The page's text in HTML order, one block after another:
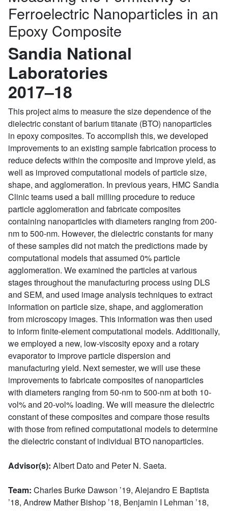
Ferroelectric Nanoparticles in an
Epoxy Composite
Sandia National
Laboratories
2017–18
This project aims to measure the size dependence of the
dielectric constant of barium titanate (BTO) nanoparticles
in epoxy composites. To accomplish this, we developed
improvements to an existing sample fabrication process to
reduce defects within the composite and improve yield, as
well as improved computational models of particle size,
shape, and agglomeration. In previous years, HMC Sandia
Clinic teams used a ball milling procedure to reduce
particle agglomeration and fabricate composites
containing nanoparticles with diameters ranging from 200-
nm to 500-nm. However, the dielectric constants for many
of these samples did not match the predictions made by
computational models that assumed 0% particle
agglomeration. We examined the particles at various
stages throughout the manufacturing process using DLS
and SEM, and used image analysis techniques to extract
information on particle size, shape, and agglomeration
from microscopy images. This information was then used
to inform finite-element computational models. Additionally,
we employed a new, low-viscosity epoxy and a rotary
evaporator to improve particle dispersion and
manufacturing yield. Next semester, we will use these
improvements to fabricate composites of nanoparticles
with diameters ranging from 50-nm to 500-nm at both 10-
vol% and 20-vol% loading. We will measure the dielectric
constant of these composites and compare those results
with those from refined computational models to determine
the dielectric constant of individual BTO nanoparticles.
Advisor(s): Albert Dato and Peter N. Saeta.
Team: Charles Burke Dawson ’19, Alejandro E Baptista
’18, Andrew Mather Bishop ’18, Benjamin I Lehman ’18,